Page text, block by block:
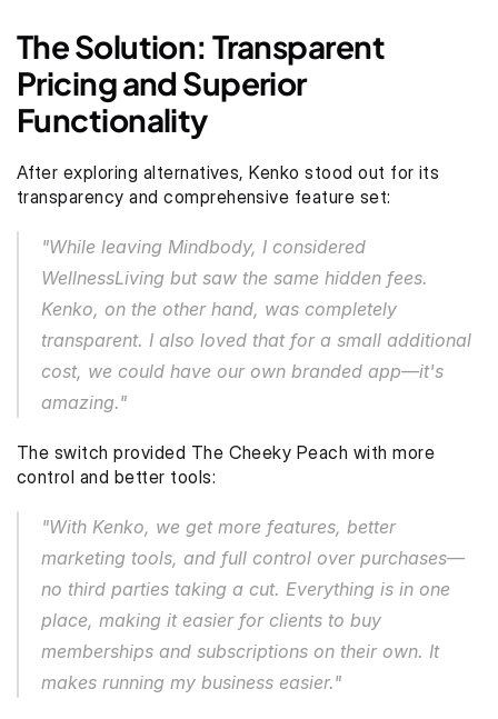
The Solution: Transparent
Pricing and Superior
Functionality
After exploring alternatives, Kenko stood out for its
transparency and comprehensive feature set:
"While leaving Mindbody, I considered
WellnessLiving but saw the same hidden fees.
Kenko, on the other hand, was completely
transparent. I also loved that for a small additional
cost, we could have our own branded app—it's
amazing."
The switch provided The Cheeky Peach with more
control and better tools:
"With Kenko, we get more features, better
marketing tools, and full control over purchases—
no third parties taking a cut. Everything is in one
place, making it easier for clients to buy
memberships and subscriptions on their own. It
makes running my business easier."